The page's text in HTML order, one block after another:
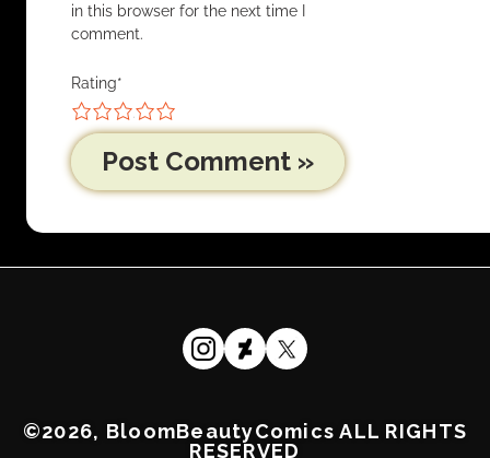
in this browser for the next time I
comment.
Rating*
5
4
3
2
©2026, BloomBeautyComics ALL RIGHTS
RESERVED